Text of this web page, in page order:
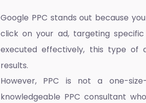
Google PPC stands out because
click on your ad, targeting
executed effectively, this type of
results.
However, PPC is not a one-
knowledgeable PPC consultant